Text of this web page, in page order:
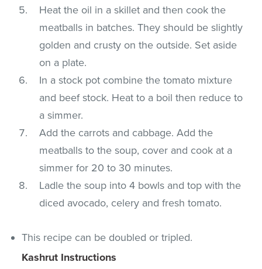
Heat the oil in a skillet and then cook the
meatballs in batches. They should be slightly
golden and crusty on the outside. Set aside
on a plate.
In a stock pot combine the tomato mixture
and beef stock. Heat to a boil then reduce to
a simmer.
Add the carrots and cabbage. Add the
meatballs to the soup, cover and cook at a
simmer for 20 to 30 minutes.
Ladle the soup into 4 bowls and top with the
diced avocado, celery and fresh tomato.
This recipe can be doubled or tripled.
Kashrut Instructions